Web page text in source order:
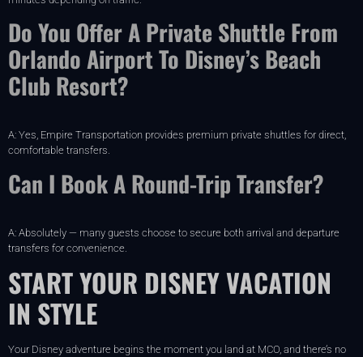
Do You Offer A Private Shuttle From
Orlando Airport To Disney’s Beach
Club Resort?
A: Yes, Empire Transportation provides premium private shuttles for direct,
comfortable transfers.
Can I Book A Round-Trip Transfer?
A: Absolutely — many guests choose to secure both arrival and departure
transfers for convenience.
START YOUR DISNEY VACATION
IN STYLE
Your Disney adventure begins the moment you land at MCO, and there’s no